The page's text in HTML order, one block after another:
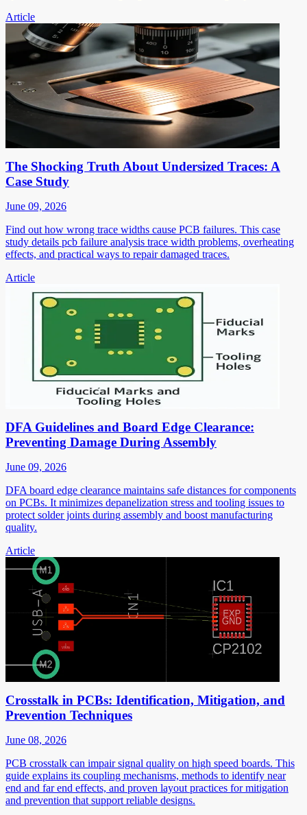
Article
The Shocking Truth About Undersized Traces: A
Case Study
June 09, 2026
Find out how wrong trace widths cause PCB failures. This case
study details pcb failure analysis trace width problems, overheating
effects, and practical ways to repair damaged traces.
Article
DFA Guidelines and Board Edge Clearance:
Preventing Damage During Assembly
June 09, 2026
DFA board edge clearance maintains safe distances for components
on PCBs. It minimizes depanelization stress and tooling issues to
protect solder joints during assembly and boost manufacturing
quality.
Article
Crosstalk in PCBs: Identification, Mitigation, and
Prevention Techniques
June 08, 2026
PCB crosstalk can impair signal quality on high speed boards. This
guide explains its coupling mechanisms, methods to identify near
end and far end effects, and proven layout practices for mitigation
and prevention that support reliable designs.